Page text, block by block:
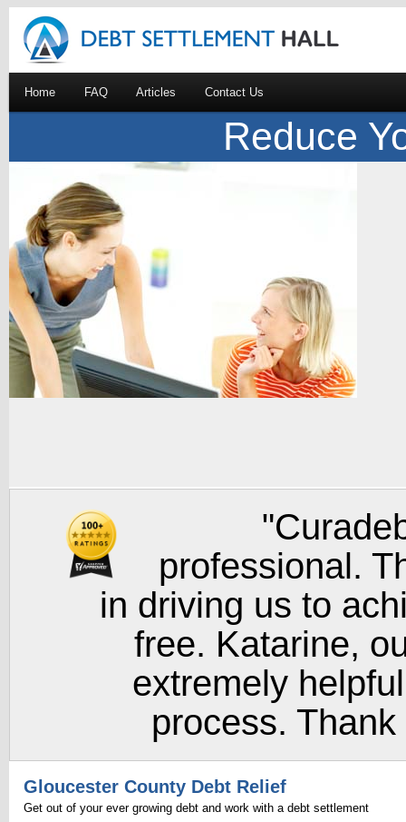
Home FAQ Articles Contact Us
Reduce
professional.
in driving us to
free. Katarine,
extremely
process.
Gloucester County Debt Relief
Get out of your ever growing debt and work with a debt settlement